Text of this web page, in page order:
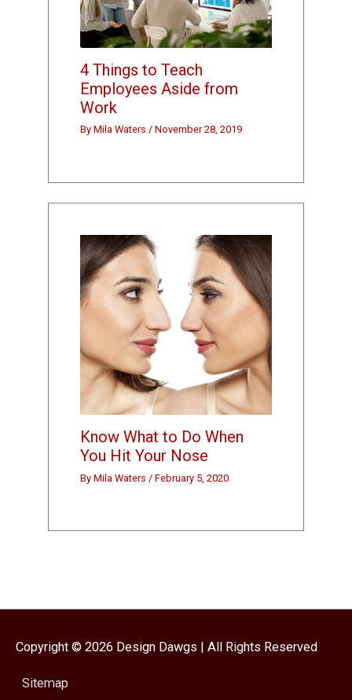
4 Things to Teach
Employees Aside from
Work
ByMila Waters/November 28, 2019
Know What to Do When
You Hit Your Nose
ByMila Waters /February 5, 2020
Copyright © 2026 Design Dawgs | All Rights Reserved
Sitemap